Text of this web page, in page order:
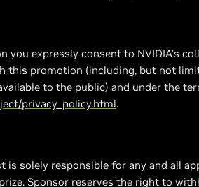
you expressly consent to NVIDIA's
this promotion (including, but not
to the public) and under the
privacy_policy.html.
is solely responsible for any and all
Sponsor reserves the right to